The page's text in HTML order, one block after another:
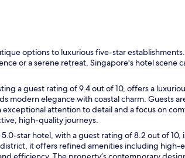
options to luxurious five-star
or a serene retreat, Singapore's hotel
a guest rating of 9.4 out of 10, offers a
modern elegance with coastal charm. Guests
attention to detail and a focus on
high-quality journeys.
5.0-star hotel, with a guest rating of 8.2 out of
it offers refined amenities including high-